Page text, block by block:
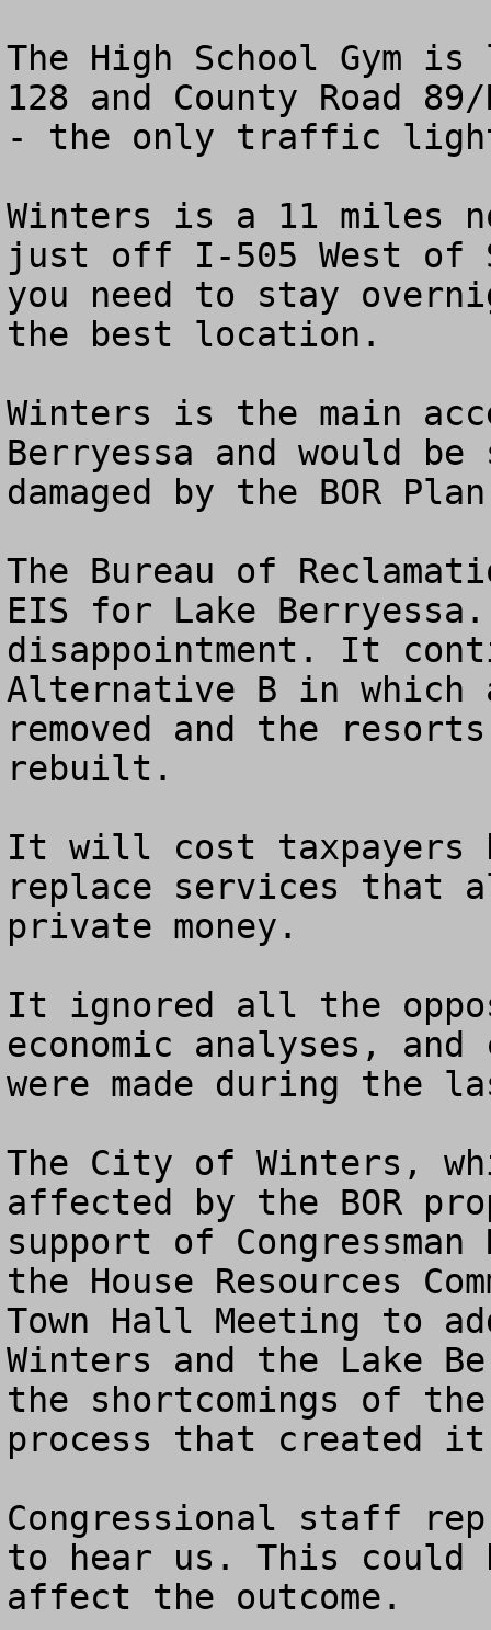
The High School Gym
128 and County Road
- the only traffic
Winters is a 11 miles
just off I-505 West of
you need to stay
the best location.
Winters is the main
Berryessa and would
damaged by the BOR
The Bureau of
EIS for Lake
disappointment. It
Alternative B in which
removed and the
rebuilt.
It will cost taxpayers
replace services that
private money.
It ignored all the
economic analyses, and
were made during the
The City of Winters,
affected by the BOR
support of Congressman
the House Resources
Town Hall Meeting to
Winters and the Lake
the shortcomings of
process that created
Congressional staff
to hear us. This could
affect the outcome.